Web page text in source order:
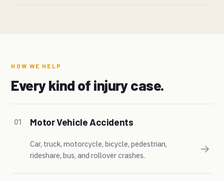
HOW WE HELP
Every kind of injury case.
01 Motor Vehicle Accidents
Car, truck, motorcycle, bicycle, pedestrian,
rideshare, bus, and rollover crashes.
→